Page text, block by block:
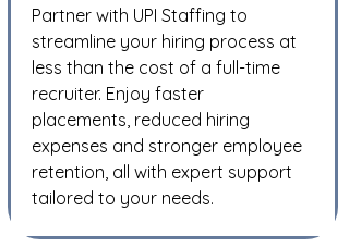
Partner with UPI Staffing to
streamline your hiring process at
less than the cost of a full-time
recruiter. Enjoy faster
placements, reduced hiring
expenses and stronger employee
retention, all with expert support
tailored to your needs.